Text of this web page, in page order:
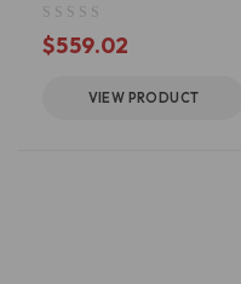
$559.02
VIEW PRODUCT